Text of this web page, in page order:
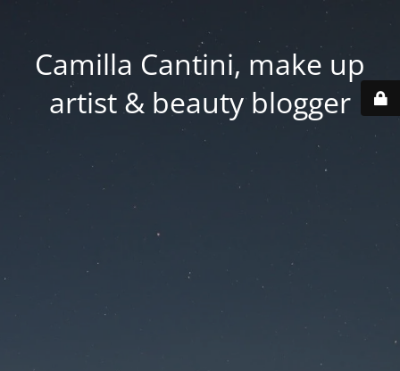
Camilla Cantini, make up
artist & beauty blogger